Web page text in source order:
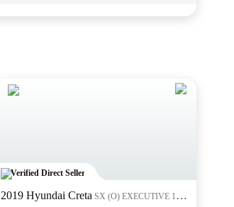
Verified Direct Seller
2019 Hyundai Creta SX (O) EXECUTIVE 1.6